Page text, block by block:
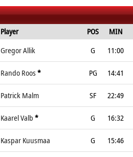
Player POS MIN
Gregor Allik G 11:00
Rando Roos* PG 14:41
Patrick Malm SF 22:49
Kaarel Valb * G 16:32
Kaspar Kuusmaa G 15:46